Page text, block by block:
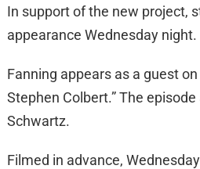
In support of the new project,
appearance Wednesday night.
Fanning appears as a guest
Stephen Colbert.” The
Schwartz.
Filmed in advance,